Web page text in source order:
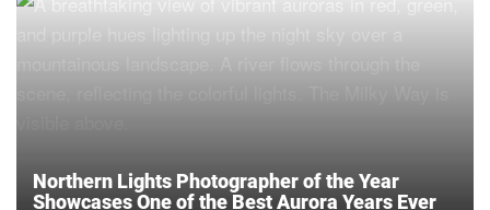
Northern Lights Photographer of the Year
Showcases One of the Best Aurora Years Ever